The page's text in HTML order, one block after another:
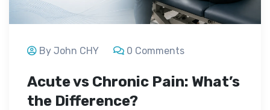
By John CHY 0 Comments
Acute vs Chronic Pain: What’s
the Difference?